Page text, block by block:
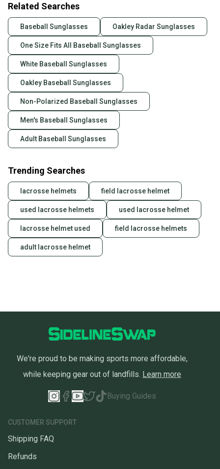
Related Searches
Baseball Sunglasses Oakley Radar Sunglasses
One Size Fits All Baseball Sunglasses
White Baseball Sunglasses
Oakley Baseball Sunglasses
Non-Polarized Baseball Sunglasses
Men's Baseball Sunglasses
Adult Baseball Sunglasses
Trending Searches
lacrosse helmets field lacrosse helmet
used lacrosse helmets used lacrosse helmet
lacrosse helmet used field lacrosse helmets
adult lacrosse helmet
We're proud to be making sports more affordable,
while keeping gear out of landfills. Learn more
Buying Guides
CUSTOMER SUPPORT
Shipping FAQ
Refunds